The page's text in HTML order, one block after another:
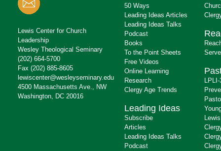
Lewis Center for Church
Leadership
Wesley Theological Seminary
(202) 664-5700
Fax (202) 885-8605
lewiscenter@wesleyseminary.edu
4500 Massachusetts Ave., NW
Washington, DC 20016
50 Ways
Leading Ideas Articles
Leading Ideas Talks
Podcast
Books
To the Point Sheets
Free Videos
Online Learning
Research
Clergy Age Trends
Leading Ideas
Subscribe
Articles
Leading Ideas Talks
Podcast